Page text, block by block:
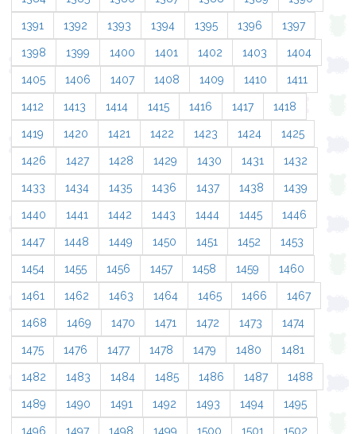
1391 1392 1393 1394 1395 1396 1397
1398 1399 1400 1401 1402 1403 1404
1405 1406 1407 1408 1409 1410 1411
1412 1413 1414 1415 1416 1417 1418
1419 1420 1421 1422 1423 1424 1425
1426 1427 1428 1429 1430 1431 1432
1433 1434 1435 1436 1437 1438 1439
1440 1441 1442 1443 1444 1445 1446
1447 1448 1449 1450 1451 1452 1453
1454 1455 1456 1457 1458 1459 1460
1461 1462 1463 1464 1465 1466 1467
1468 1469 1470 1471 1472 1473 1474
1475 1476 1477 1478 1479 1480 1481
1482 1483 1484 1485 1486 1487 1488
1489 1490 1491 1492 1493 1494 1495
1496 1497 1498 1499 1500 1501 1502